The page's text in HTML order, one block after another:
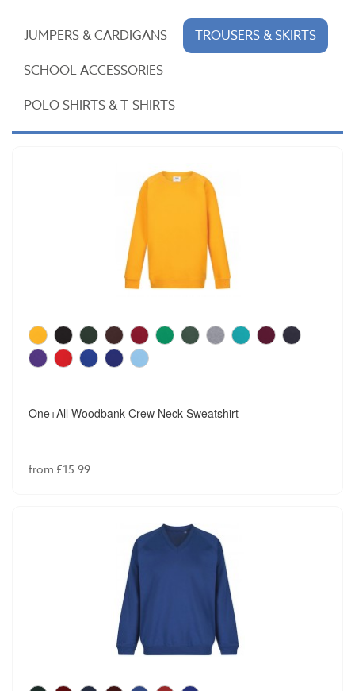
JUMPERS & CARDIGANS
TROUSERS & SKIRTS
SCHOOL ACCESSORIES
POLO SHIRTS & T-SHIRTS
One+All Woodbank Crew Neck Sweatshirt
from £15.99